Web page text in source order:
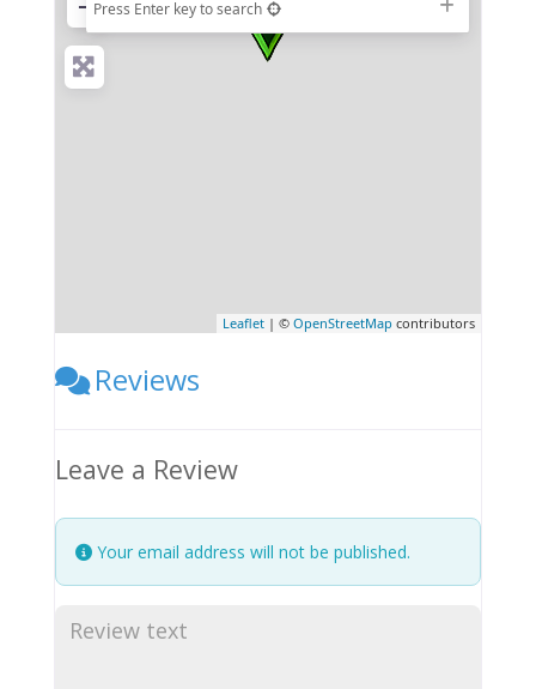
− Press Enter key to search
Leaflet | ©OpenStreetMap contributors
Reviews
Leave a Review
Your email address will not be published.